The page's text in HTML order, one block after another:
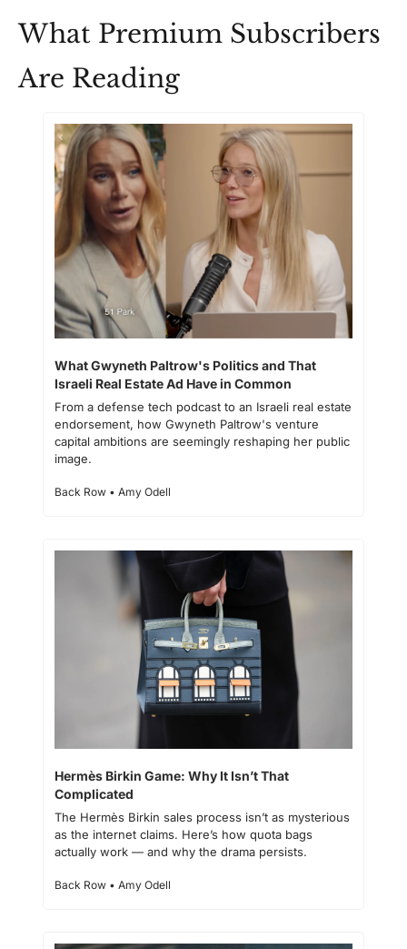
What Premium Subscribers
Are Reading
What Gwyneth Paltrow's Politics and That
Israeli Real Estate Ad Have in Common
From a defense tech podcast to an Israeli real estate
endorsement, how Gwyneth Paltrow's venture
capital ambitions are seemingly reshaping her public
image.
Back Row • Amy Odell
Hermès Birkin Game: Why It Isn’t That
Complicated
The Hermès Birkin sales process isn’t as mysterious
as the internet claims. Here’s how quota bags
actually work — and why the drama persists.
Back Row • Amy Odell